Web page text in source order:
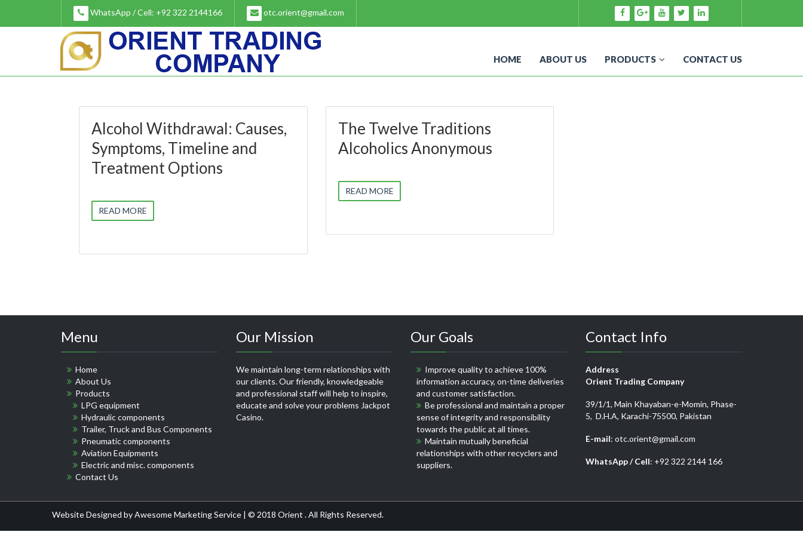
content
WhatsApp / Cell: +92 322 2144166 otc.orient@gmail.com
HOME ABOUT US PRODUCTS CONTACT US
Alcohol Withdrawal: Causes,
Symptoms, Timeline and
Treatment Options
READ MORE
The Twelve Traditions
Alcoholics Anonymous
READ MORE
Menu
Home
About Us
Products
LPG equipment
Hydraulic components
Trailer, Truck and Bus Components
Pneumatic components
Aviation Equipments
Electric and misc. components
Contact Us
Our Mission
We maintain long-term relationships with
our clients. Our friendly, knowledgeable
and professional staff will help to inspire,
educate and solve your problems Jackpot
Casino.
Our Goals
Improve quality to achieve 100%
information accuracy, on-time deliveries
and customer satisfaction.
Be professional and maintain a proper
sense of integrity and responsibility
towards the public at all times.
Maintain mutually beneficial
relationships with other recyclers and
suppliers.
Contact Info
Address
Orient Trading Company
39/1/1, Main Khayaban-e-Momin, Phase-
5, D.H.A, Karachi-75500, Pakistan
E-mail: otc.orient@gmail.com
WhatsApp / Cell: +92 322 2144 166
Website Designed byAwesome Marketing Service | © 2018 Orient . All Rights Reserved.